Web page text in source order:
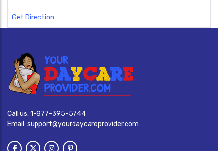
Get Direction
Call us: 1-877-395-5744
Email: support@yourdaycareprovider.com